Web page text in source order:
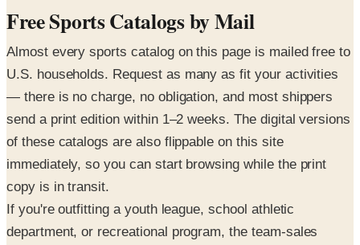
Free Sports Catalogs by Mail
Almost every sports catalog on this page is mailed free to
U.S. households. Request as many as fit your activities
— there is no charge, no obligation, and most shippers
send a print edition within 1–2 weeks. The digital versions
of these catalogs are also flippable on this site
immediately, so you can start browsing while the print
copy is in transit.
If you're outfitting a youth league, school athletic
department, or recreational program, the team-sales